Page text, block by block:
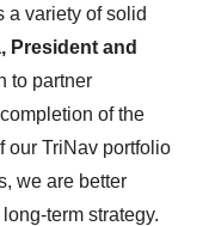
a variety of solid
President and
to partner
of the
our TriNav portfolio
we are better
term strategy.